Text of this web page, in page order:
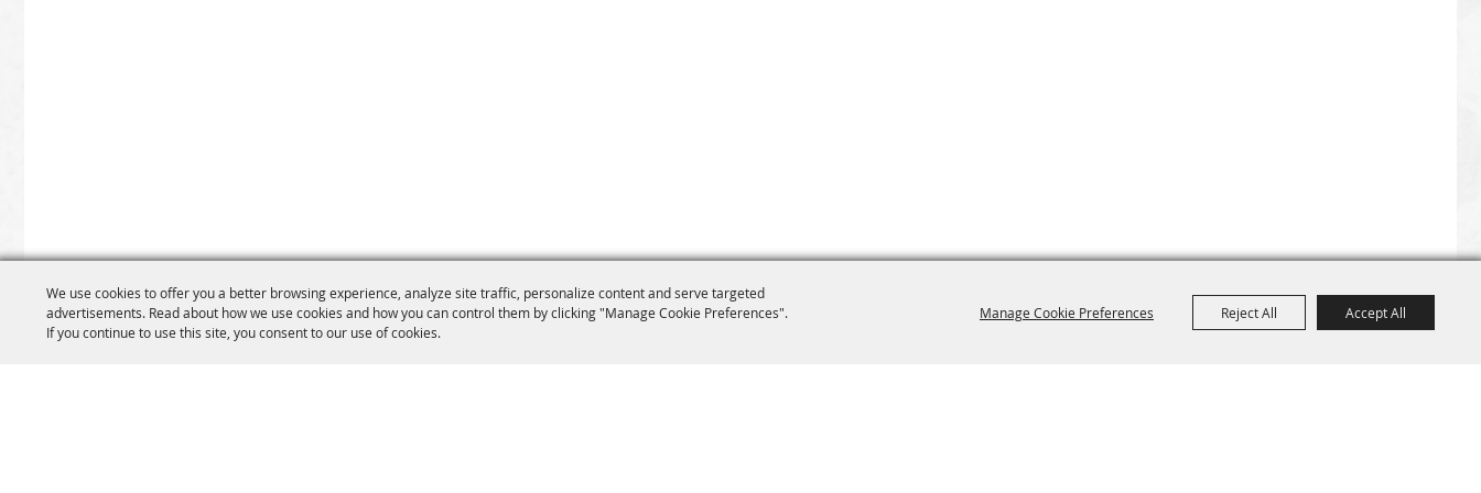
We use cookies to offer you a better browsing experience, analyze site traffic, personalize content and serve targeted
advertisements. Read about how we use cookies and how you can control them by clicking "Manage Cookie Preferences".
If you continue to use this site, you consent to our use of cookies.
Manage Cookie Preferences Reject All Accept All